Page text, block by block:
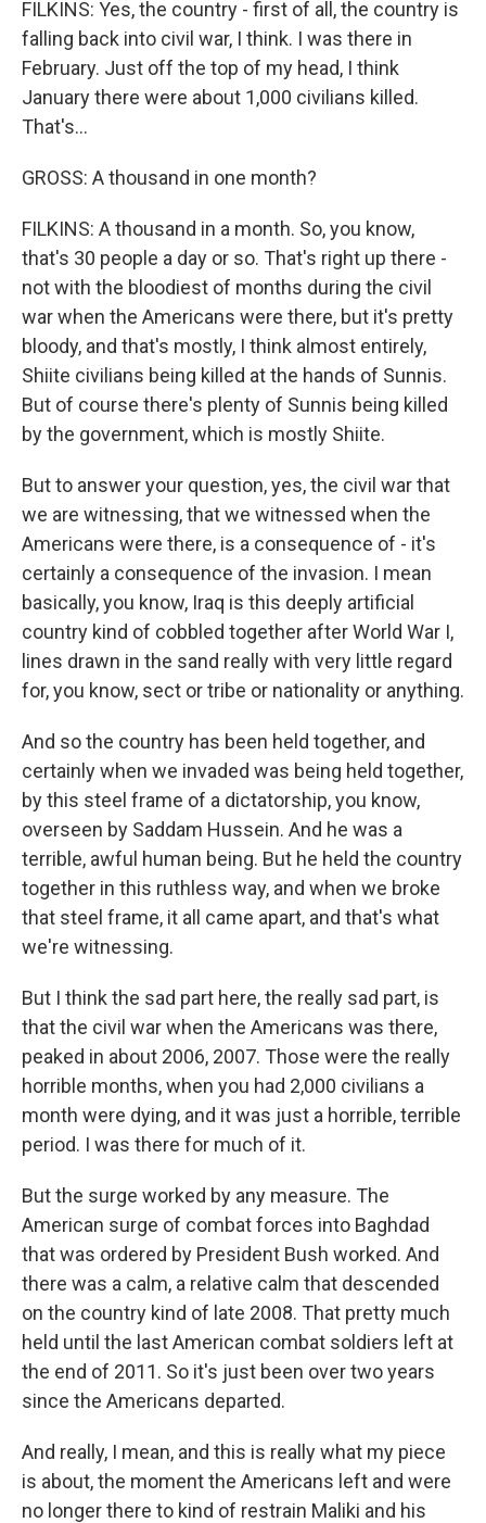
FILKINS: Yes, the country - first of all, the country is
falling back into civil war, I think. I was there in
February. Just off the top of my head, I think
January there were about 1,000 civilians killed.
That's...
GROSS: A thousand in one month?
FILKINS: A thousand in a month. So, you know,
that's 30 people a day or so. That's right up there -
not with the bloodiest of months during the civil
war when the Americans were there, but it's pretty
bloody, and that's mostly, I think almost entirely,
Shiite civilians being killed at the hands of Sunnis.
But of course there's plenty of Sunnis being killed
by the government, which is mostly Shiite.
But to answer your question, yes, the civil war that
we are witnessing, that we witnessed when the
Americans were there, is a consequence of - it's
certainly a consequence of the invasion. I mean
basically, you know, Iraq is this deeply artificial
country kind of cobbled together after World War I,
lines drawn in the sand really with very little regard
for, you know, sect or tribe or nationality or anything.
And so the country has been held together, and
certainly when we invaded was being held together,
by this steel frame of a dictatorship, you know,
overseen by Saddam Hussein. And he was a
terrible, awful human being. But he held the country
together in this ruthless way, and when we broke
that steel frame, it all came apart, and that's what
we're witnessing.
But I think the sad part here, the really sad part, is
that the civil war when the Americans was there,
peaked in about 2006, 2007. Those were the really
horrible months, when you had 2,000 civilians a
month were dying, and it was just a horrible, terrible
period. I was there for much of it.
But the surge worked by any measure. The
American surge of combat forces into Baghdad
that was ordered by President Bush worked. And
there was a calm, a relative calm that descended
on the country kind of late 2008. That pretty much
held until the last American combat soldiers left at
the end of 2011. So it's just been over two years
since the Americans departed.
And really, I mean, and this is really what my piece
is about, the moment the Americans left and were
no longer there to kind of restrain Maliki and his